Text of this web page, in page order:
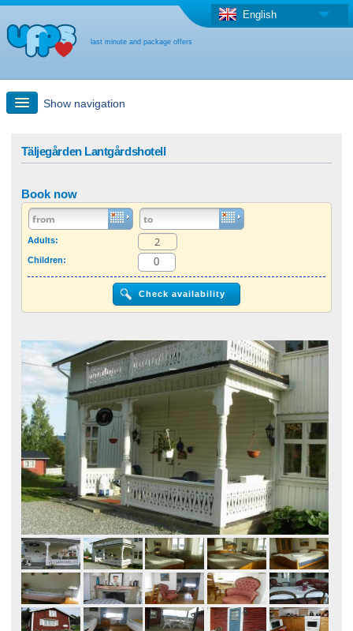
last minute and package offers
English
Show navigation
Last-minute + package offers
Select different country
Täljegården Lantgårdshotell
Book now
Adults:
Children: